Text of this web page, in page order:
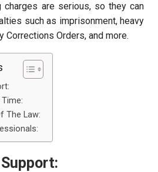
charges are serious, so they can
such as imprisonment, heavy
Corrections Orders, and more.
The Law: